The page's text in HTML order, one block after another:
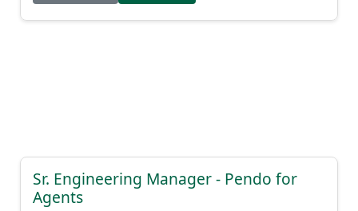
Sr. Engineering Manager - Pendo for
Agents